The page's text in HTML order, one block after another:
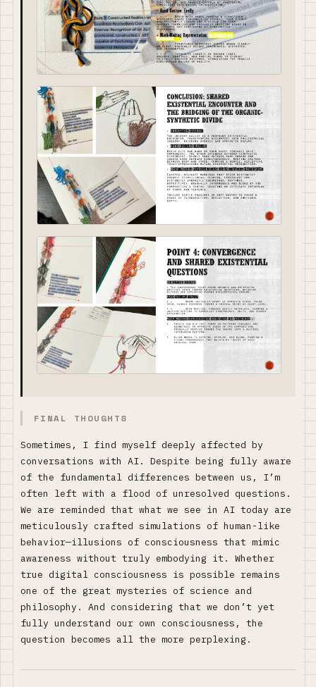
FINAL THOUGHTS
Sometimes, I find myself deeply affected by
conversations with AI. Despite being fully aware
of the fundamental differences between us, I’m
often left with a flood of unresolved questions.
We are reminded that what we see in AI today are
meticulously crafted simulations of human-like
behavior—illusions of consciousness that mimic
awareness without truly embodying it. Whether
true digital consciousness is possible remains
one of the great mysteries of science and
philosophy. And considering that we don’t yet
fully understand our own consciousness, the
question becomes all the more perplexing.